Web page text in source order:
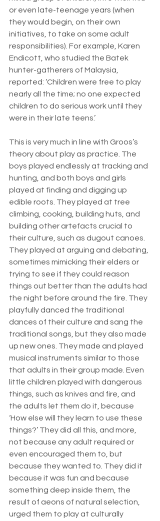
or even late-teenage years (when
they would begin, on their own
initiatives, to take on some adult
responsibilities). For example, Karen
Endicott, who studied the Batek
hunter-gatherers of Malaysia,
reported: ‘Children were free to play
nearly all the time; no one expected
children to do serious work until they
were in their late teens.’
This is very much in line with Groos’s
theory about play as practice. The
boys played endlessly at tracking and
hunting, and both boys and girls
played at finding and digging up
edible roots. They played at tree
climbing, cooking, building huts, and
building other artefacts crucial to
their culture, such as dugout canoes.
They played at arguing and debating,
sometimes mimicking their elders or
trying to see if they could reason
things out better than the adults had
the night before around the fire. They
playfully danced the traditional
dances of their culture and sang the
traditional songs, but they also made
up new ones. They made and played
musical instruments similar to those
that adults in their group made. Even
little children played with dangerous
things, such as knives and fire, and
the adults let them do it, because
‘How else will they learn to use these
things?’ They did all this, and more,
not because any adult required or
even encouraged them to, but
because they wanted to. They did it
because it was fun and because
something deep inside them, the
result of aeons of natural selection,
urged them to play at culturally